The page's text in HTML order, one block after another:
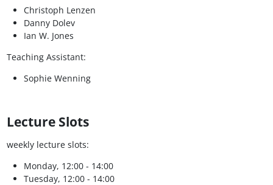
Christoph Lenzen
Danny Dolev
Ian W. Jones
Teaching Assistant:
Sophie Wenning
Lecture Slots
weekly lecture slots:
Monday, 12:00 - 14:00
Tuesday, 12:00 - 14:00